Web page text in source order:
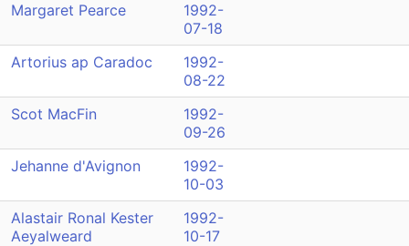
Margaret Pearce
1992-
07-18
Artorius ap Caradoc
1992-
08-22
Scot MacFin
1992-
09-26
Jehanne d'Avignon
1992-
10-03
Alastair Ronal Kester
Aeyalweard
1992-
10-17